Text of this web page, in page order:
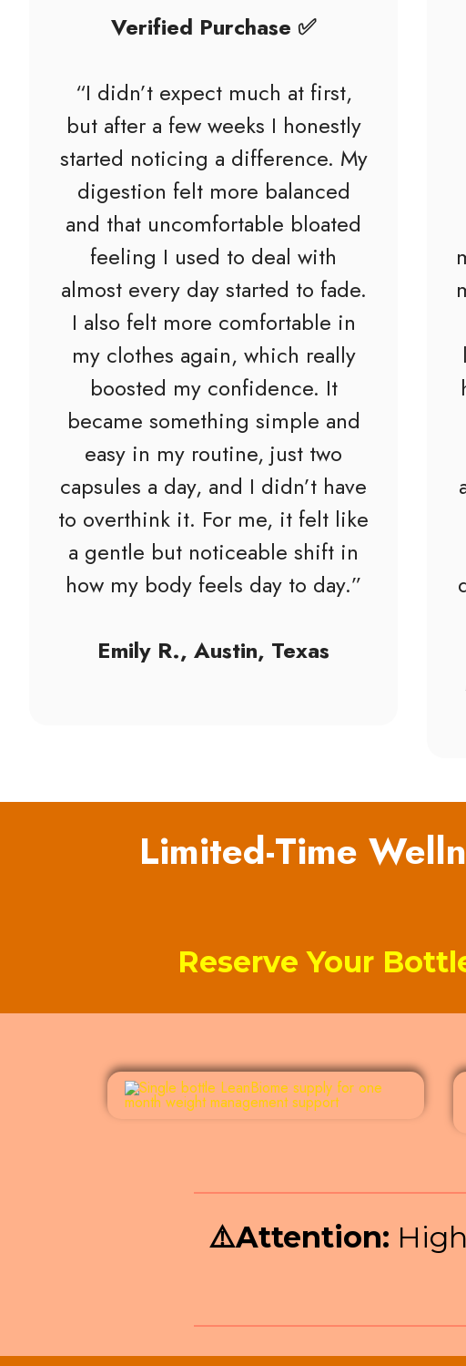
Verified Purchase ✅
“I didn’t expect much at first,
but after a few weeks I honestly
started noticing a difference. My
digestion felt more balanced
and that uncomfortable bloated
feeling I used to deal with
almost every day started to fade.
I also felt more comfortable in
my clothes again, which really
boosted my confidence. It
became something simple and
easy in my routine, just two
capsules a day, and I didn’t have
to overthink it. For me, it felt like
a gentle but noticeable shift in
how my body feels day to day.”
Emily R., Austin, Texas
Limited-Time
Reserve Your
⚠️Attention: